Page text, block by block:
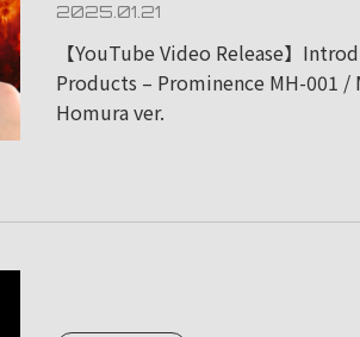
2025.01.21
【YouTube Video Release】
Products – Prominence MH-001 /
Homura ver.